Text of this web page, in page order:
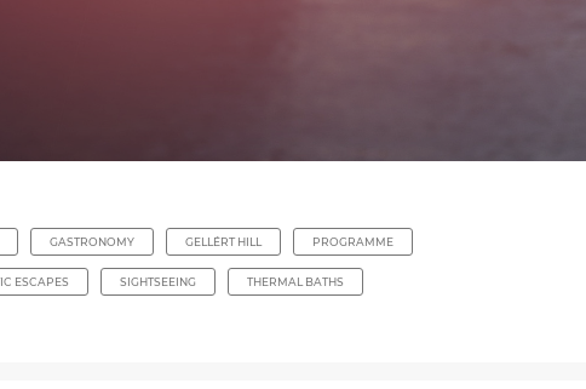
GASTRONOMY GELLÉRT HILL PROGRAMME
ESCAPES SIGHTSEEING THERMAL BATHS